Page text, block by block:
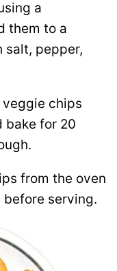
a
them to a
salt, pepper,
veggie chips
bake for 20
from the oven
serving.